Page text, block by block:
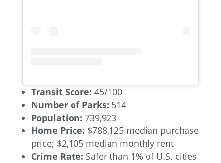
Transit Score: 45/100
Number of Parks: 514
Population: 739,923
Home Price: $788,125 median purchase
price; $2,105 median monthly rent
Crime Rate: Safer than 1% of U.S. cities